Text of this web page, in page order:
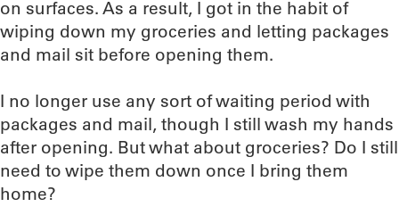
on surfaces. As a result, I got in the habit of
wiping down my groceries and letting packages
and mail sit before opening them.
I no longer use any sort of waiting period with
packages and mail, though I still wash my hands
after opening. But what about groceries? Do I still
need to wipe them down once I bring them
home?